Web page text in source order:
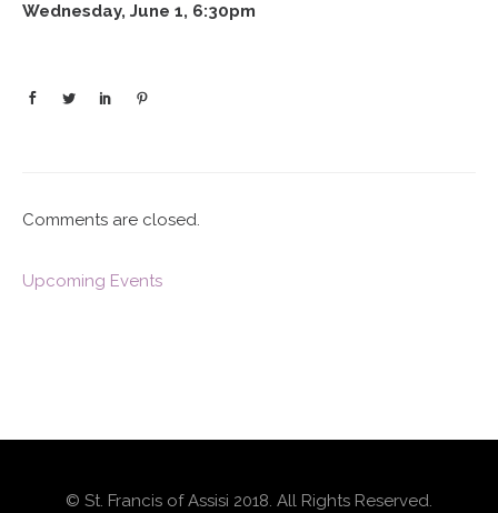
Wednesday, June 1, 6:30pm
Comments are closed.
Upcoming Events
© St. Francis of Assisi 2018. All Rights Reserved.